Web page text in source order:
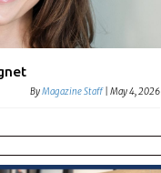
ByMagazine Staff |May 4, 2026